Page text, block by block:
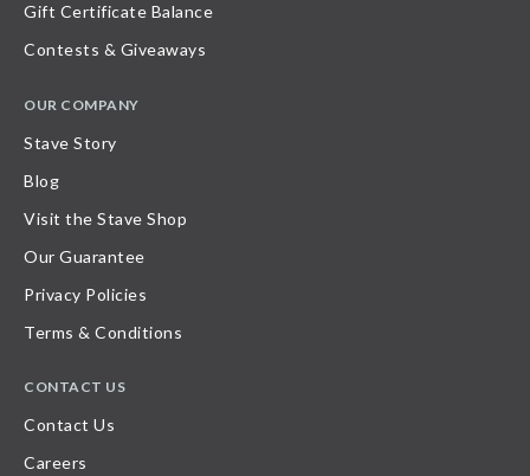
Gift Certificate Balance
Contests & Giveaways
OUR COMPANY
Stave Story
Blog
Visit the Stave Shop
Our Guarantee
Privacy Policies
Terms & Conditions
CONTACT US
Contact Us
Careers